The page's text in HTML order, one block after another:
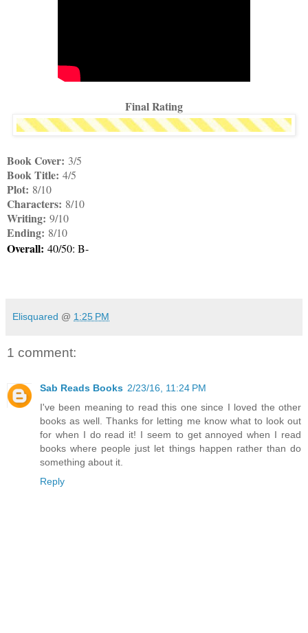
Final Rating
Book Cover: 3/5
Book Title: 4/5
Plot: 8/10
Characters: 8/10
Writing: 9/10
Ending: 8/10
Overall: 40/50: B-
Elisquared @ 1:25 PM
1 comment:
Sab Reads Books 2/23/16, 11:24 PM
I've been meaning to read this one since I loved the other
books as well. Thanks for letting me know what to look out
for when I do read it! I seem to get annoyed when I read
books where people just let things happen rather than do
something about it.
Reply